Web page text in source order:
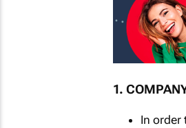
1.
In order